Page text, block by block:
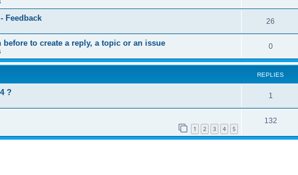
e
s
l
i
e
s
e
l
i
e
Feedback 26
e
l
i
to create a reply, a topic or an issue 0R
e
p
i
e
s
REPLIES
? 1
e
l
1 2 3 4 5
132R
e